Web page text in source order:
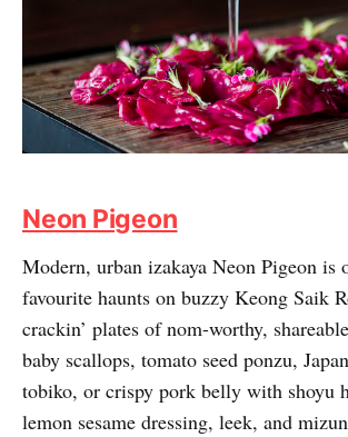
Neon Pigeon
Modern, urban izakaya Neon Pigeon is
favourite haunts on buzzy Keong Saik
crackin’ plates of nom-worthy,
baby scallops, tomato seed ponzu,
tobiko, or crispy pork belly with shoyu
lemon sesame dressing, leek, and